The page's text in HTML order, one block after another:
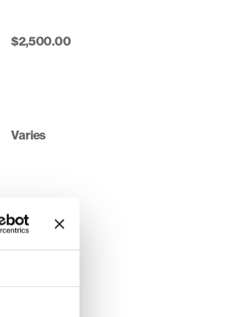
$2,500.00
Varies
$1000.00